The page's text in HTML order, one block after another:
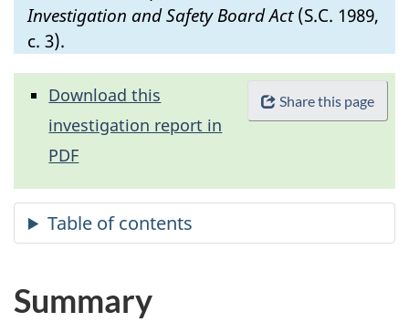
Investigation and Safety Board Act(S.C. 1989,
c. 3).
Share this page
Download this
investigation report in
PDF
Summary